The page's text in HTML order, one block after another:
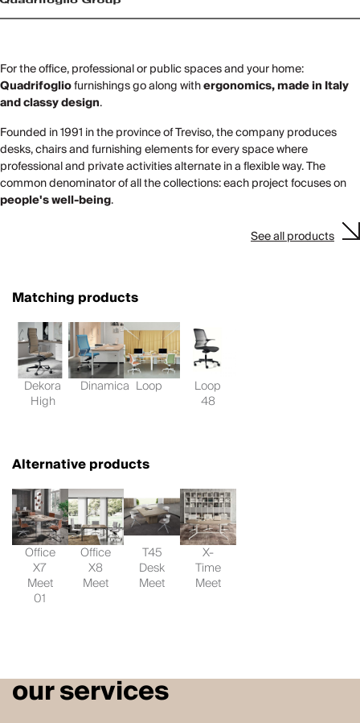
For the office, professional or public spaces and your home:
Quadrifogliofurnishings go along withergonomics, made in Italy
and classy design.
Founded in 1991 in the province of Treviso, the company produces
desks, chairs and furnishing elements for every space where
professional and private activities alternate in a flexible way. The
common denominator of all the collections: each project focuses on
people's well-being.
See all products
Matching products
Dekora
High
Dinamica Loop Loop
48
Alternative products
Office
X7
Meet
01
Office
X8
Meet
T45
Desk
Meet
X-
Time
Meet
our services